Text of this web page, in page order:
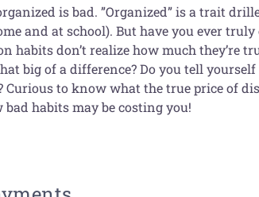
is bad. ”Organized” is a trait
and at school). But have you ever
don’t realize how much they’re
big of a difference? Do you tell yourself
Curious to know what the true price of
habits may be costing you!